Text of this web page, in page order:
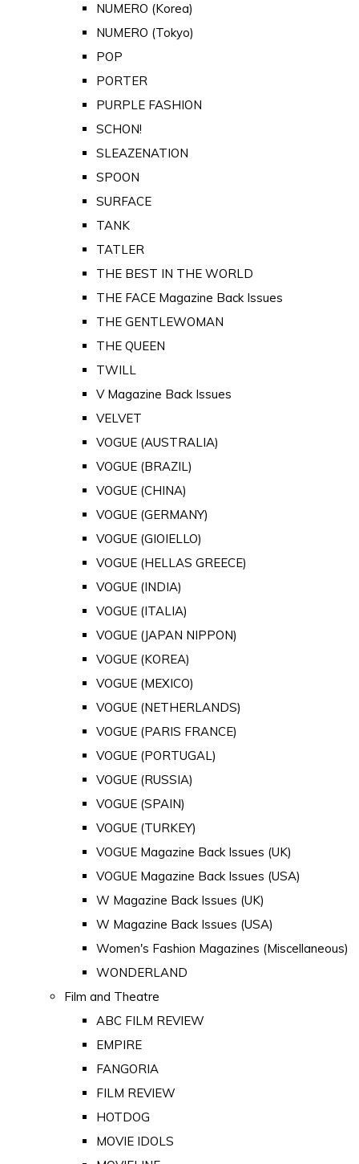
NUMERO (Korea)
NUMERO (Tokyo)
POP
PORTER
PURPLE FASHION
SCHON!
SLEAZENATION
SPOON
SURFACE
TANK
TATLER
THE BEST IN THE WORLD
THE FACE Magazine Back Issues
THE GENTLEWOMAN
THE QUEEN
TWILL
V Magazine Back Issues
VELVET
VOGUE (AUSTRALIA)
VOGUE (BRAZIL)
VOGUE (CHINA)
VOGUE (GERMANY)
VOGUE (GIOIELLO)
VOGUE (HELLAS GREECE)
VOGUE (INDIA)
VOGUE (ITALIA)
VOGUE (JAPAN NIPPON)
VOGUE (KOREA)
VOGUE (MEXICO)
VOGUE (NETHERLANDS)
VOGUE (PARIS FRANCE)
VOGUE (PORTUGAL)
VOGUE (RUSSIA)
VOGUE (SPAIN)
VOGUE (TURKEY)
VOGUE Magazine Back Issues (UK)
VOGUE Magazine Back Issues (USA)
W Magazine Back Issues (UK)
W Magazine Back Issues (USA)
Women's Fashion Magazines (Miscellaneous)
WONDERLAND
Film and Theatre
ABC FILM REVIEW
EMPIRE
FANGORIA
FILM REVIEW
HOTDOG
MOVIE IDOLS